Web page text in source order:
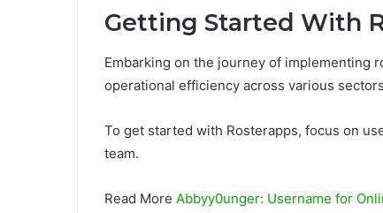
Getting Started With
Embarking on the journey of implementing
operational efficiency across various
To get started with Rosterapps, focus on
team.
Read More Abbyy0unger: Username for